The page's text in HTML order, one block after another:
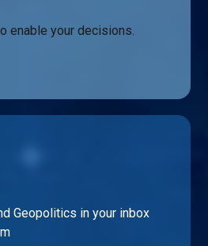
enable your decisions.
Geopolitics in your inbox